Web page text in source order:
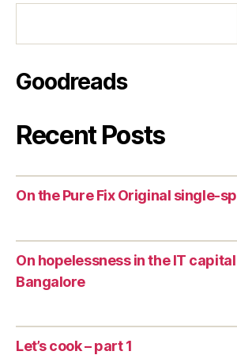
Goodreads
Recent Posts
On the Pure Fix Original single-
On hopelessness in the IT
Bangalore
Let’s cook – part 1